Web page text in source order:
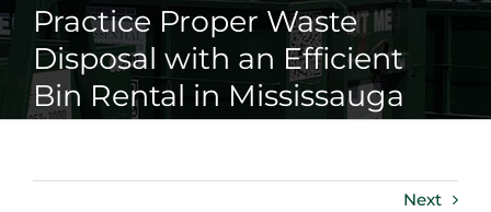
Practice Proper Waste
Disposal with an Efficient
Bin Rental in Mississauga
Next